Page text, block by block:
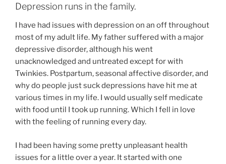
Depression runs in the family.
I have had issues with depression on an off throughout
most of my adult life. My father suffered with a major
depressive disorder, although his went
unacknowledged and untreated except for with
Twinkies. Postpartum, seasonal affective disorder, and
why do people just suck depressions have hit me at
various times in my life. I would usually self medicate
with food until I took up running. Which I fell in love
with the feeling of running every day.
I had been having some pretty unpleasant health
issues for a little over a year. It started with one